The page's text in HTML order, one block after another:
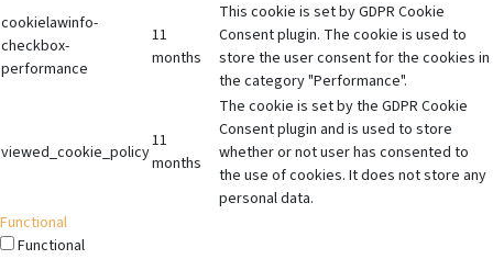
cookielawinfo-
checkbox-
performance
11
months
This cookie is set by GDPR Cookie
Consent plugin. The cookie is used to
store the user consent for the cookies in
the category "Performance".
viewed_cookie_policy
11
months
The cookie is set by the GDPR Cookie
Consent plugin and is used to store
whether or not user has consented to
the use of cookies. It does not store any
personal data.
Functional
Functional